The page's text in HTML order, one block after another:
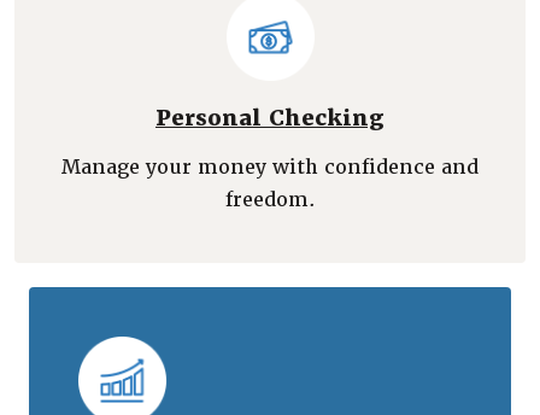
Personal Checking
Manage your money with confidence and
freedom.